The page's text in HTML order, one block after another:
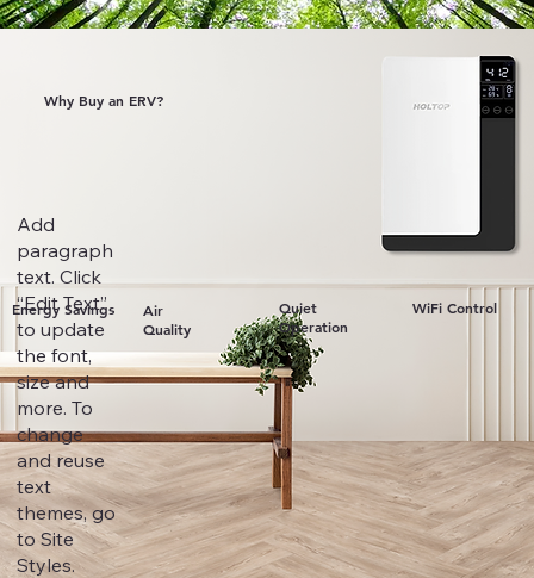
Why Buy an ERV?
Add
paragraph
text. Click
“Edit Text”
to update
the font,
size and
more. To
change
and reuse
text
themes, go
to Site
Styles.
Energy Savings
Quiet
Operation
Air
Quality
WiFi Control